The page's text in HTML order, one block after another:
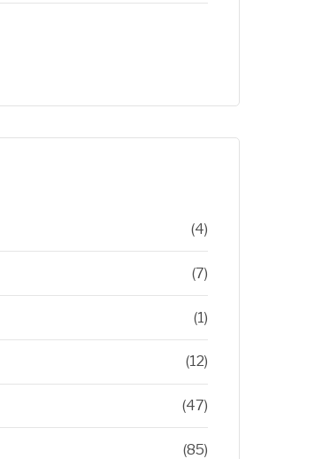
(4)
(7)
(1)
(12)
(47)
(85)